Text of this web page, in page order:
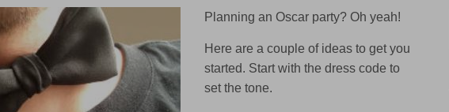
Planning an Oscar party? Oh yeah!
Here are a couple of ideas to get you
started. Start with the dress code to
set the tone.